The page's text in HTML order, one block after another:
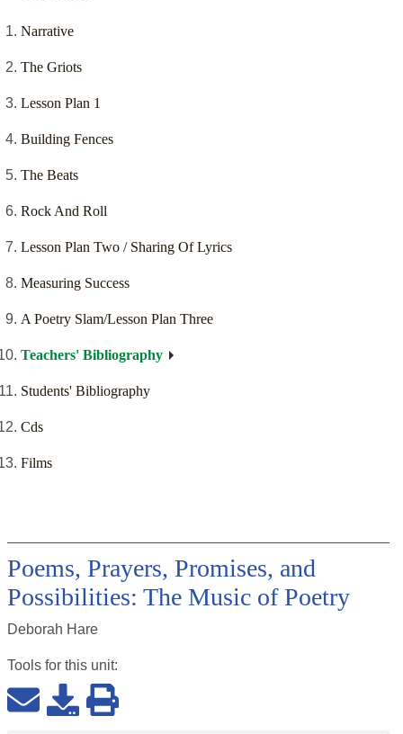
Narrative
The Griots
Lesson Plan 1
Building Fences
The Beats
Rock And Roll
Lesson Plan Two / Sharing Of Lyrics
Measuring Success
A Poetry Slam/Lesson Plan Three
Teachers' Bibliography
Students' Bibliography
Cds
Films
Poems, Prayers, Promises, and
Possibilities: The Music of Poetry
Deborah Hare
Tools for this unit: